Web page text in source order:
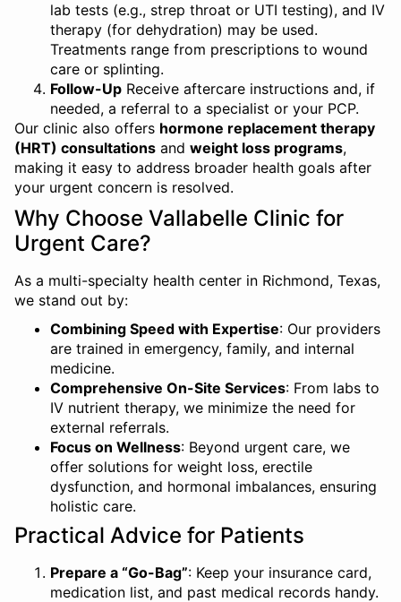
lab tests (e.g., strep throat or UTI testing), and IV
therapy (for dehydration) may be used.
Treatments range from prescriptions to wound
care or splinting.
Follow-Up Receive aftercare instructions and, if
needed, a referral to a specialist or your PCP.
Our clinic also offers hormone replacement therapy
(HRT) consultations and weight loss programs,
making it easy to address broader health goals after
your urgent concern is resolved.
Why Choose Vallabelle Clinic for
Urgent Care?
As a multi-specialty health center in Richmond, Texas,
we stand out by:
Combining Speed with Expertise: Our providers
are trained in emergency, family, and internal
medicine.
Comprehensive On-Site Services: From labs to
IV nutrient therapy, we minimize the need for
external referrals.
Focus on Wellness: Beyond urgent care, we
offer solutions for weight loss, erectile
dysfunction, and hormonal imbalances, ensuring
holistic care.
Practical Advice for Patients
Prepare a “Go-Bag”: Keep your insurance card,
medication list, and past medical records handy.